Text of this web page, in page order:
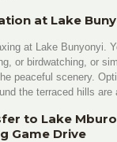
at Lake
at Lake Bunyonyi.
or birdwatching, or
peaceful scenery.
the terraced hills are
to Lake
Game Drive